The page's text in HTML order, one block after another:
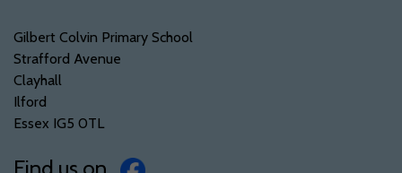
Gilbert Colvin Primary School
Strafford Avenue
Clayhall
Ilford
Essex IG5 0TL